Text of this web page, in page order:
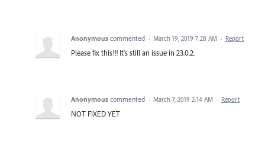
Anonymous commented · March 19, 2019 7:28 AM · Report
Please fix this!!! It's still an issue in 23.0.2.
Anonymous commented · March 7, 2019 2:14 AM · Report
NOT FIXED YET